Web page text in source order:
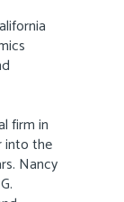
firm in
into the
Nancy